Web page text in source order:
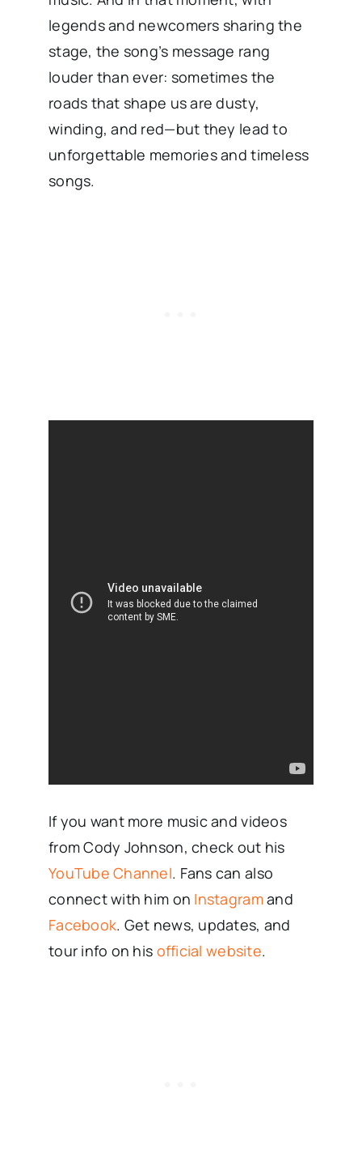
legends and newcomers sharing the
stage, the song’s message rang
louder than ever: sometimes the
roads that shape us are dusty,
winding, and red—but they lead to
unforgettable memories and timeless
songs.
If you want more music and videos
from Cody Johnson, check out his
YouTube Channel. Fans can also
connect with him on Instagramand
Facebook. Get news, updates, and
tour info on his official website.